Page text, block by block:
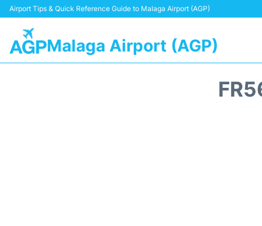
Airport Tips & Quick Reference Guide to Malaga Airport (AGP)
Malaga Airport (AGP)